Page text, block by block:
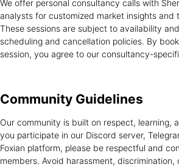
We offer personal consultancy calls with
analysts for customized market insights and
These sessions are subject to availability
scheduling and cancellation policies. By
session, you agree to our consultancy-
Community Guidelines
Our community is built on respect, learning,
you participate in our Discord server,
Foxian platform, please be respectful and
members. Avoid harassment, discrimination,